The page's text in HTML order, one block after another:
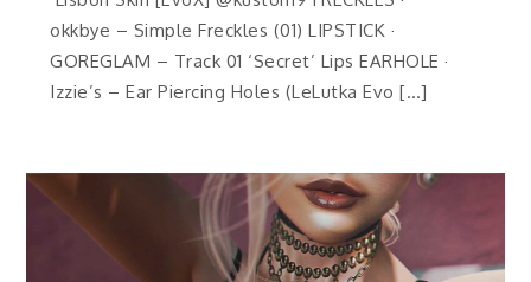
okkbye – Simple Freckles (01) LIPSTICK ·
GOREGLAM – Track 01 ‘Secret’ Lips EARHOLE ·
Izzie’s – Ear Piercing Holes (LeLutka Evo […]